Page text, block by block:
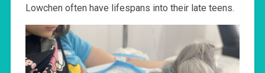
Lowchen often have lifespans into their late teens.